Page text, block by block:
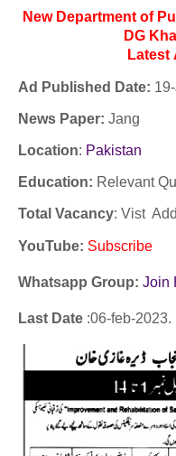
New Department of
DG
Latest
Ad Published Date: 19-
News Paper: Jang
Location: Pakistan
Education: Relevant
Total Vacancy: Vist Add
YouTube: Subscribe
Whatsapp Group: Join
Last Date :06-feb-2023.